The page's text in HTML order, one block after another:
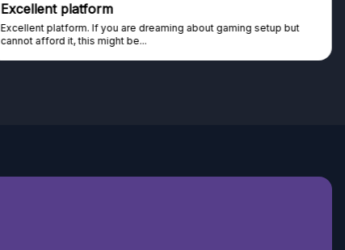
Excellent platform
Excellent platform. If you are dreaming about gaming setup but
cannot afford it, this might be...